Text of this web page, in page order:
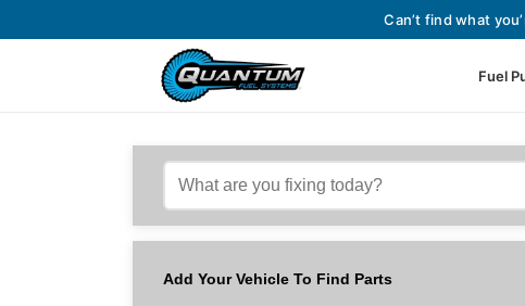
Can’t find what
Fuel
Add Your Vehicle To Find Parts